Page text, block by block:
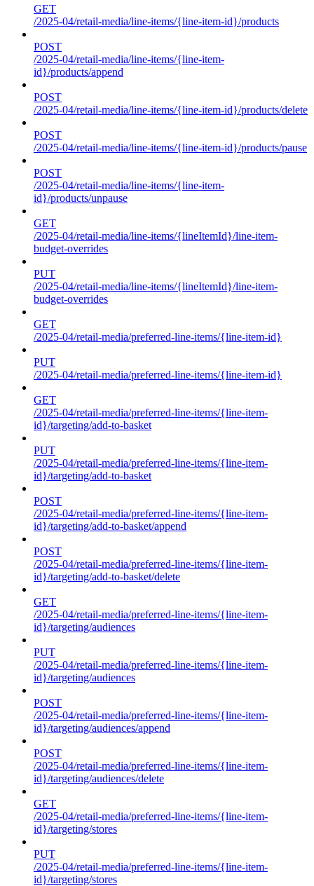
GET
/2025-04/retail-media/line-items/{line-item-id}/products
POST
/2025-04/retail-media/line-items/{line-item-
id}/products/append
POST
/2025-04/retail-media/line-items/{line-item-id}/products/delete
POST
/2025-04/retail-media/line-items/{line-item-id}/products/pause
POST
/2025-04/retail-media/line-items/{line-item-
id}/products/unpause
GET
/2025-04/retail-media/line-items/{lineItemId}/line-item-
budget-overrides
PUT
/2025-04/retail-media/line-items/{lineItemId}/line-item-
budget-overrides
GET
/2025-04/retail-media/preferred-line-items/{line-item-id}
PUT
/2025-04/retail-media/preferred-line-items/{line-item-id}
GET
/2025-04/retail-media/preferred-line-items/{line-item-
id}/targeting/add-to-basket
PUT
/2025-04/retail-media/preferred-line-items/{line-item-
id}/targeting/add-to-basket
POST
/2025-04/retail-media/preferred-line-items/{line-item-
id}/targeting/add-to-basket/append
POST
/2025-04/retail-media/preferred-line-items/{line-item-
id}/targeting/add-to-basket/delete
GET
/2025-04/retail-media/preferred-line-items/{line-item-
id}/targeting/audiences
PUT
/2025-04/retail-media/preferred-line-items/{line-item-
id}/targeting/audiences
POST
/2025-04/retail-media/preferred-line-items/{line-item-
id}/targeting/audiences/append
POST
/2025-04/retail-media/preferred-line-items/{line-item-
id}/targeting/audiences/delete
GET
/2025-04/retail-media/preferred-line-items/{line-item-
id}/targeting/stores
PUT
/2025-04/retail-media/preferred-line-items/{line-item-
id}/targeting/stores